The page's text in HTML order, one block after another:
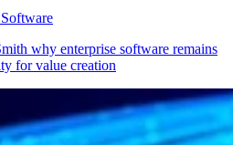
why enterprise software remains
for value creation